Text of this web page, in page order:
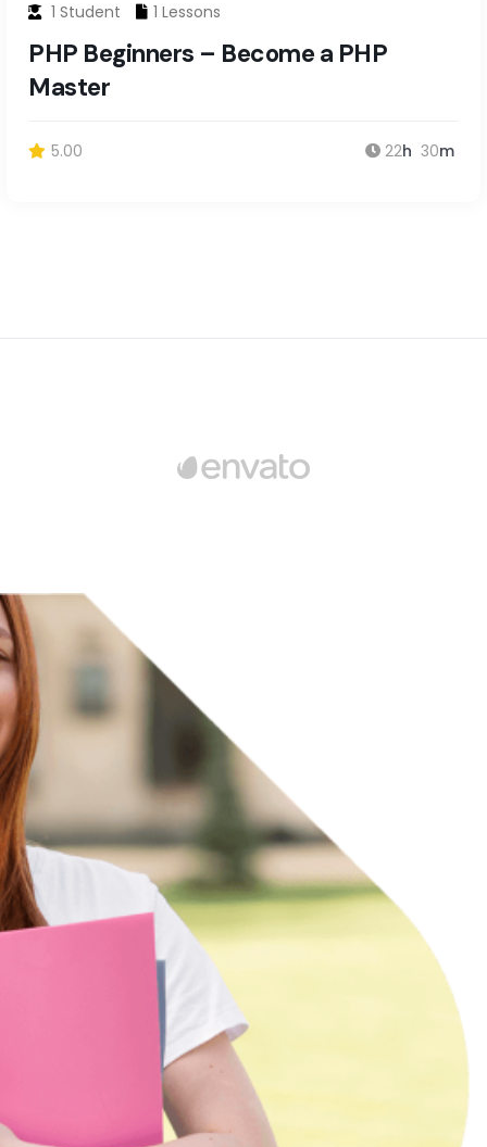
1 Student 1 Lessons
PHP Beginners – Become a PHP
Master
5.00 22h 30m